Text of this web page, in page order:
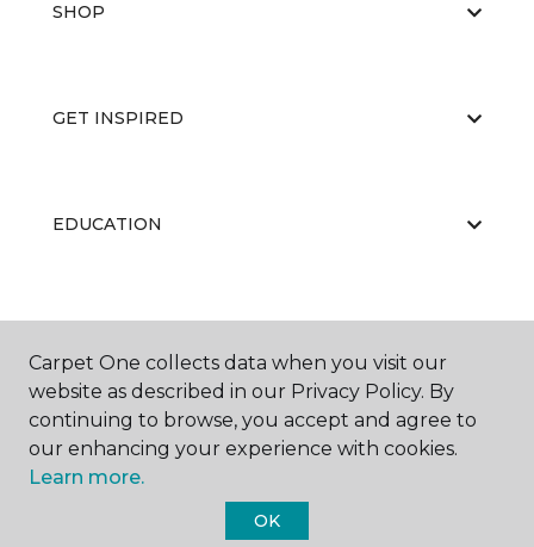
SHOP
GET INSPIRED
EDUCATION
RESOURCES
Carpet One collects data when you visit our
website as described in our Privacy Policy. By
continuing to browse, you accept and agree to
our enhancing your experience with cookies.
Learn more.
OK